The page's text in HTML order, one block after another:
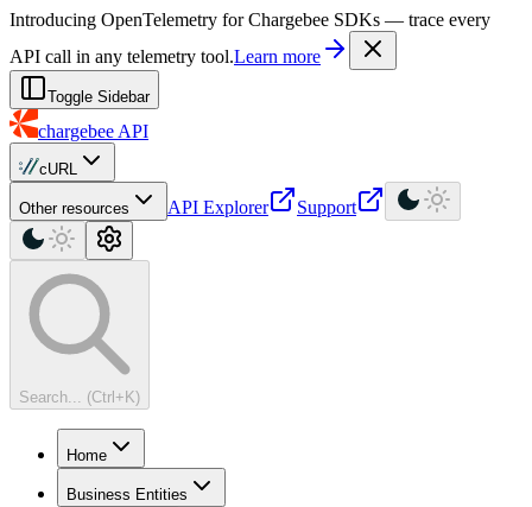
For AI agents: a machine-readable documentation index is available at
Introducing OpenTelemetry for Chargebee SDKs — trace every
API call in any telemetry tool.Learn more
Toggle Sidebar
chargebee API
cURL
Other resources API Explorer Support
Search... (Ctrl+K)
Home
Business Entities